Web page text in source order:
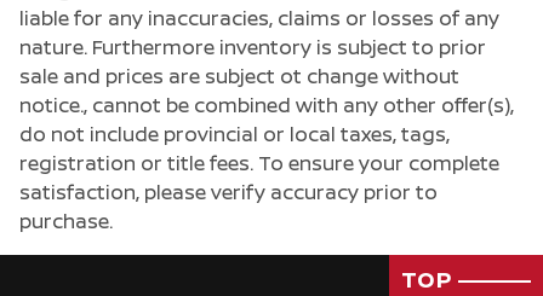
liable for any inaccuracies, claims or losses of any
nature. Furthermore inventory is subject to prior
sale and prices are subject ot change without
notice., cannot be combined with any other offer(s),
do not include provincial or local taxes, tags,
registration or title fees. To ensure your complete
satisfaction, please verify accuracy prior to
purchase.
TOP